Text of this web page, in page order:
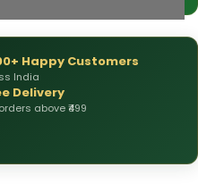
Happy Customers
India
Delivery
above ₹499